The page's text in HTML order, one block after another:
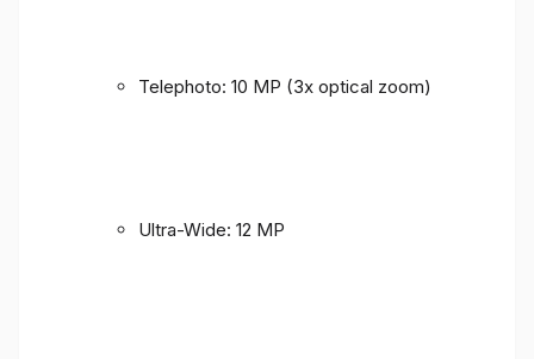
Telephoto: 10 MP (3x optical zoom)
Ultra-Wide: 12 MP